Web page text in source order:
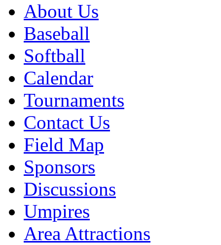
About Us
Baseball
Softball
Calendar
Tournaments
Contact Us
Field Map
Sponsors
Discussions
Umpires
Area Attractions